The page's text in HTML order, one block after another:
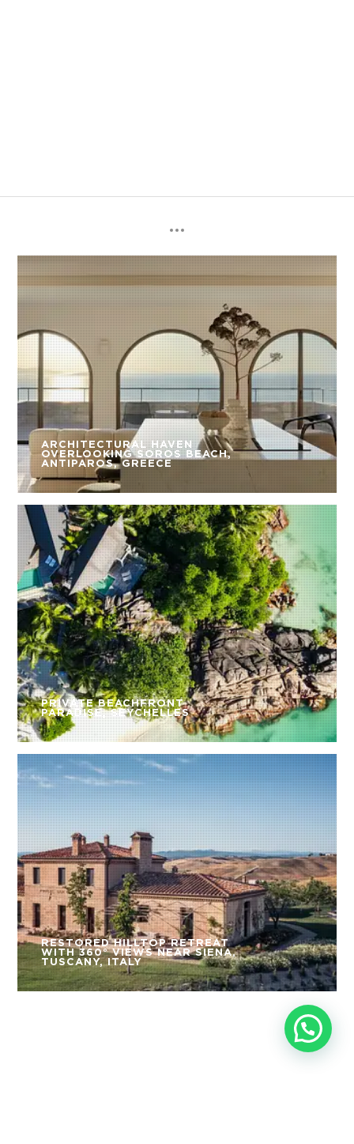
ARCHITECTURAL HAVEN
OVERLOOKING SOROS BEACH,
ANTIPAROS, GREECE
PRIVATE BEACHFRONT
PARADISE, SEYCHELLES
RESTORED HILLTOP RETREAT
WITH 360° VIEWS NEAR SIENA,
TUSCANY, ITALY